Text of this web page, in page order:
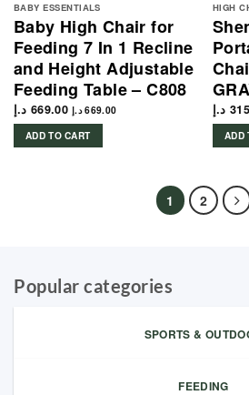
BABY ESSENTIALS
Baby High Chair for
Feeding 7 In 1 Recline
and Height Adjustable
Feeding Table – C808
669.00 د.إ 669.00 د.إ
ADD TO CART
HIGH
د.إ
ADD
1 2
Popular categories
SPORTS &
FEEDING